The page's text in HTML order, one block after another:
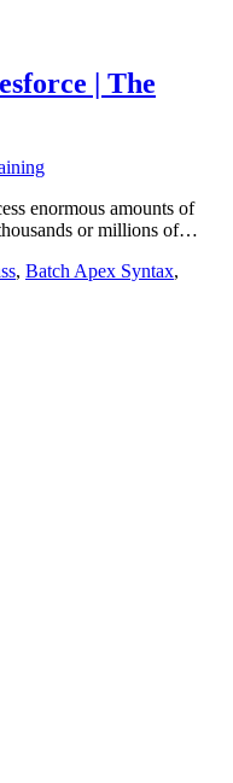
| The
enormous amounts of
or millions of…
, Batch Apex Syntax,